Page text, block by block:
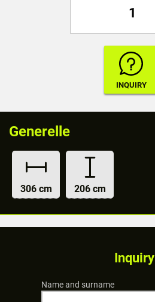
Generelle
306 cm 206 cm
Inquiry
Name and surname